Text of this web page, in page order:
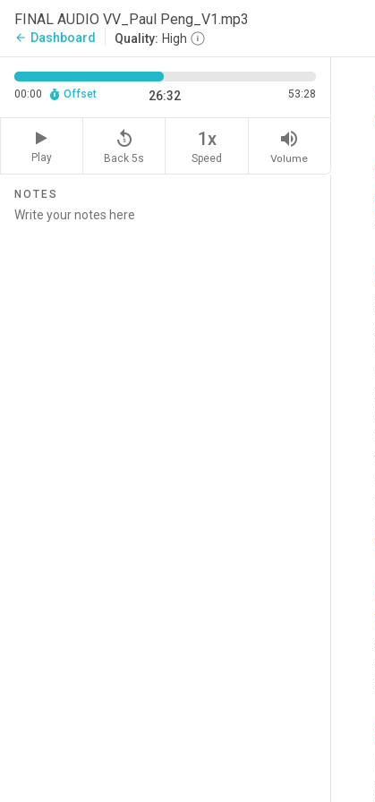
FINAL AUDIO VV_Paul Peng_V1.mp3
arrow_back Dashboard Quality: High
00:00 Offset 26:32 53:28
Play
replay_5
Back 5s
1x
Speed
volume_up
Volume
NOTES